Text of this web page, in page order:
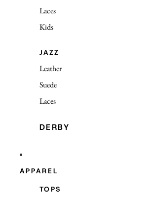
Laces
Kids
JAZZ
Leather
Suede
Laces
DERBY
APPAREL
TOPS